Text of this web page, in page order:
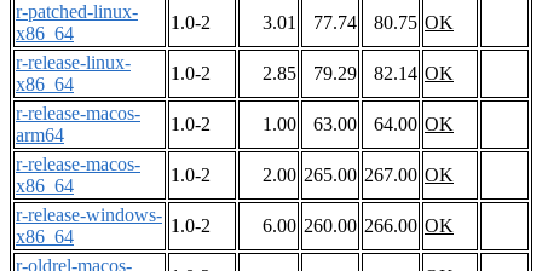
r-patched-linux-
x86_64
1.0-2 3.01 77.74 80.75 OK
r-release-linux-
x86_64
1.0-2 2.85 79.29 82.14 OK
r-release-macos-
arm64
1.0-2 1.00 63.00 64.00 OK
r-release-macos-
x86_64
1.0-2 2.00 265.00 267.00 OK
r-release-windows-
x86_64
1.0-2 6.00 260.00 266.00 OK
r-oldrel-macos-